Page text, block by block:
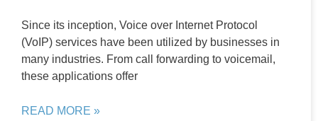
Since its inception, Voice over Internet Protocol
(VoIP) services have been utilized by businesses in
many industries. From call forwarding to voicemail,
these applications offer
READ MORE »